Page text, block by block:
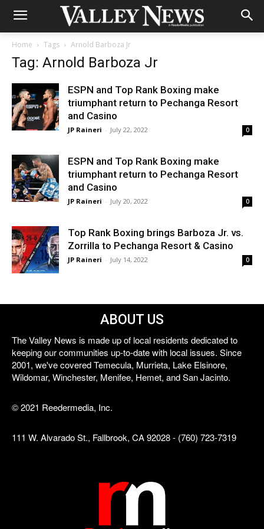
Home Tags Arnold Barboza Jr
Tag: Arnold Barboza Jr
ESPN and Top Rank Boxing make
triumphant return to Pechanga Resort
and Casino
JP Raineri - July 22, 2022 0
ESPN and Top Rank Boxing make
triumphant return to Pechanga Resort
and Casino
JP Raineri - July 20, 2022 0
Top Rank Boxing brings Barboza Jr. vs.
Zorrilla to Pechanga Resort & Casino
JP Raineri - July 14, 2022 0
ABOUT US
The Valley News is made up of local residents dedicated to
keeping our communities up-to-date with local issues. Since
2001, we've covered Temecula, Murrieta, Lake Elsinore,
Wildomar, Winchester, Menifee, Hemet, and San Jacinto.
© 2021 Reedermedia, Inc.
111 W. Alvarado St., Fallbrook, CA 92028 - (760) 723-7319